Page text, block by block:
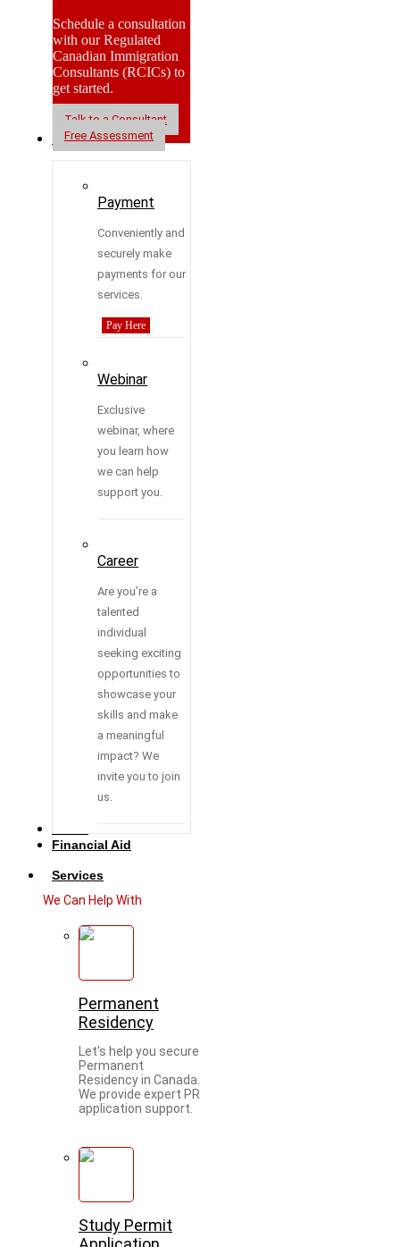
Schedule a consultation
with our Regulated
Canadian Immigration
Consultants (RCICs) to
get started.
Talk to a Consultant
Free Assessment
Resources
Payment
Conveniently and
securely make
payments for our
services.
Pay Here
Webinar
Exclusive
webinar, where
you learn how
we can help
support you.
Career
Are you’re a
talented
individual
seeking exciting
opportunities to
showcase your
skills and make
a meaningful
impact? We
invite you to join
us.
Financial Aid
Services
We Can Help With
Permanent
Residency
Let's help you secure
Permanent
Residency in Canada.
We provide expert PR
application support.
Study Permit